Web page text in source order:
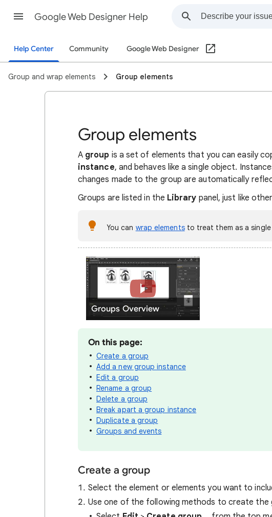
Google Web Designer Help
Help Center Community Google Web Designer
Group and wrap elements Group elements
Group elements
A group is a set of elements that you can easily
instance, and behaves like a single object.
changes made to the group are automatically
Groups are listed in the Library panel, just like
You can wrap elementsto treat them as a
Groups Overview
On this page:
Create a group
Add a new group instance
Edit a group
Rename a group
Delete a group
Break apart a group instance
Duplicate a group
Groups and events
Create a group
Select the element or elements you want to
Use one of the following methods to create the